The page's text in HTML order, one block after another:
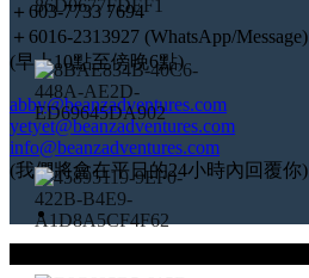
＋603-7733 7694
＋6016-2313927 (WhatsApp/Message)
(早上10點至傍晚6點)
abby@beanzadventures.com
yetyet@beanzadventures.com
info@beanzadventures.com
(我們將會在平日的24小時內回覆你)